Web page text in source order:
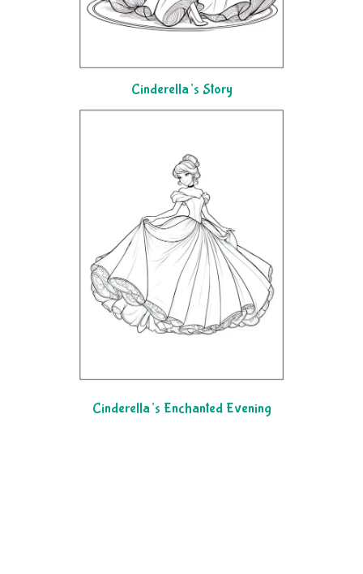
Cinderella’s Story
Cinderella’s Enchanted Evening